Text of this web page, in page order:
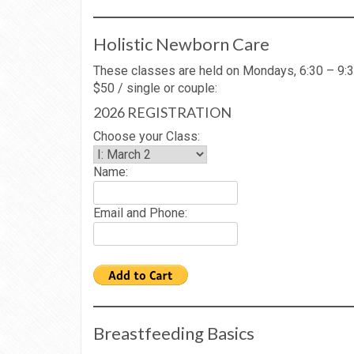
Holistic Newborn Care
These classes are held on Mondays, 6:30 –
$50 / single or couple:
2026 REGISTRATION
Choose your Class:
Name:
Email and Phone:
Breastfeeding Basics